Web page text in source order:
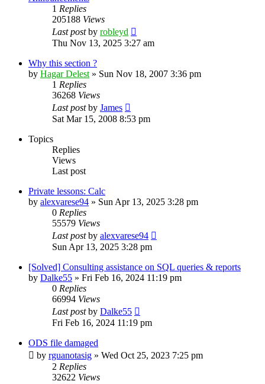
1 Replies
205188 Views
Last postby robleyd
Thu Nov 13, 2025 3:27 am
Why this section ?
by Hagar Delest » Sun Nov 18, 2007 3:36 pm
1 Replies
36268 Views
Last postby James
Sat Mar 15, 2008 8:53 pm
Topics
Replies
Views
Last post
Private lessons: Calc
by alexvarese94 » Sun Apr 13, 2025 3:28 pm
0 Replies
55579 Views
Last postby alexvarese94
Sun Apr 13, 2025 3:28 pm
[Solved] Consulting assistance on SQL queries & reports
by Dalke55 » Fri Feb 16, 2024 11:19 pm
0 Replies
66994 Views
Last postby Dalke55
Fri Feb 16, 2024 11:19 pm
ODS file damaged
by rguanotasig » Wed Oct 25, 2023 7:25 pm
2 Replies
32622 Views